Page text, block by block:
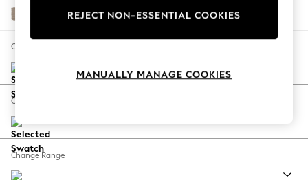
Escape into Summer: As Advertised
Spring Dressing
Coastal Prints
Balloon Trousers
Summer Footwear
Fine Chenille Easy Clean Mid Taupe Brown
Change Size And Shape
Change Feet
Change Range
REJECT NON-ESSENTIAL COOKIES
MANUALLY MANAGE COOKIES